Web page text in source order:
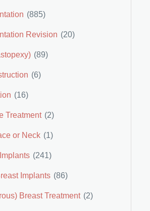
(885)
Revision (20)
(89)
(6)
(16)
Treatment (2)
or Neck (1)
(241)
Implants (86)
Breast Treatment (2)